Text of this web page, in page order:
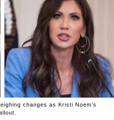
changes as Kristi Noem’s